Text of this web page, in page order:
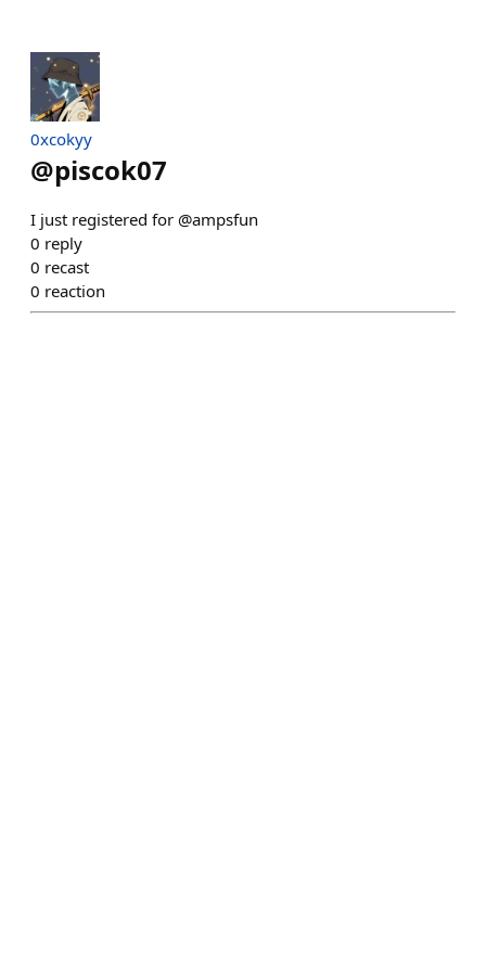
0xcokyy
@piscok07
I just registered for @ampsfun
0 reply
0 recast
0 reaction